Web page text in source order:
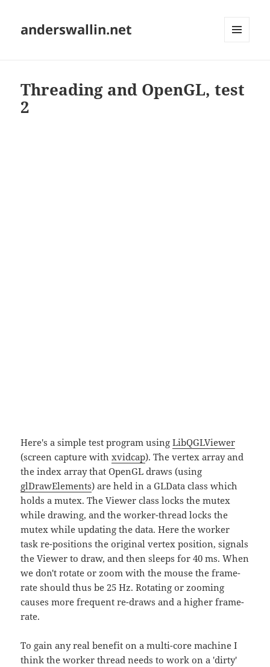
anderswallin.net
Threading and OpenGL, test
2
Here's a simple test program usingLibQGLViewer
(screen capture withxvidcap). The vertex array and
the index array that OpenGL draws (using
glDrawElements) are held in a GLData class which
holds a mutex. The Viewer class locks the mutex
while drawing, and the worker-thread locks the
mutex while updating the data. Here the worker
task re-positions the original vertex position, signals
the Viewer to draw, and then sleeps for 40 ms. When
we don't rotate or zoom with the mouse the frame-
rate should thus be 25 Hz. Rotating or zooming
causes more frequent re-draws and a higher frame-
rate.
To gain any real benefit on a multi-core machine I
think the worker thread needs to work on a 'dirty'